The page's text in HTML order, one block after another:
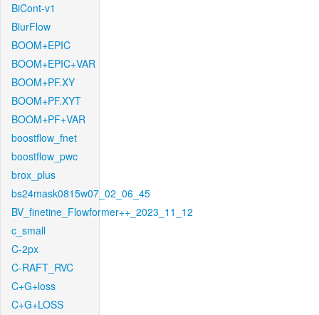
BiCont-v1
BlurFlow
BOOM+EPIC
BOOM+EPIC+VAR
BOOM+PF.XY
BOOM+PF.XYT
BOOM+PF+VAR
boostflow_fnet
boostflow_pwc
brox_plus
bs24mask0815w07_02_06_45
BV_finetine_Flowformer++_2023_11_12
c_small
C-2px
C-RAFT_RVC
C+G+loss
C+G+LOSS